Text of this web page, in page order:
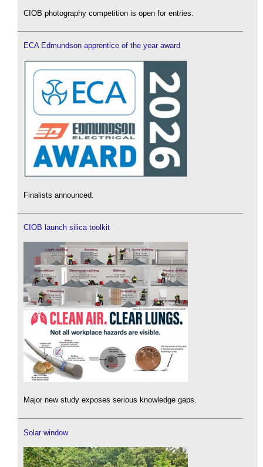
CIOB photography competition is open for entries.
ECA Edmundson apprentice of the year award
Finalists announced.
CIOB launch silica toolkit
Major new study exposes serious knowledge gaps.
Solar window